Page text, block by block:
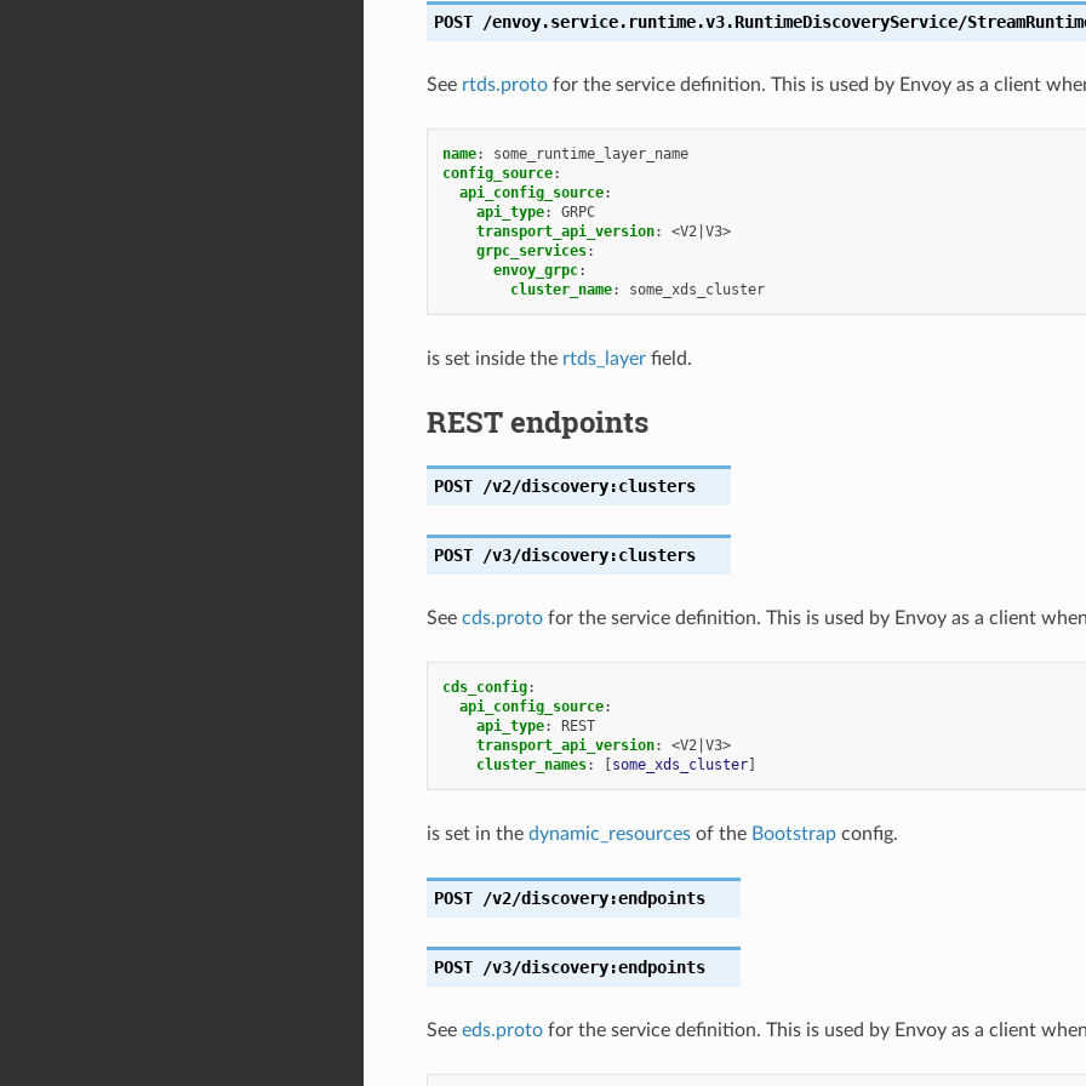
POST /envoy.service.runtime.v3.RuntimeDiscoveryService/
See rtds.protofor the service definition. This is used by Envoy as a client
name:
some_runtime_layer_name
config_source:
api_config_source:
api_type:
GRPC
transport_api_version:
<V2|V3>
grpc_services:
envoy_grpc:
cluster_name: some_xds_cluster
is set inside the rtds_layerfield.
REST endpoints
POST /v2/discovery:clusters
POST /v3/discovery:clusters
See cds.protofor the service definition. This is used by Envoy as a client
cds_config:
api_config_source:
api_type:
REST
transport_api_version:
<V2|V3>
cluster_names: some_xds_cluster]
is set in the dynamic_resourcesof the Bootstrapconfig.
POST /v2/discovery:endpoints
POST /v3/discovery:endpoints
See eds.protofor the service definition. This is used by Envoy as a client